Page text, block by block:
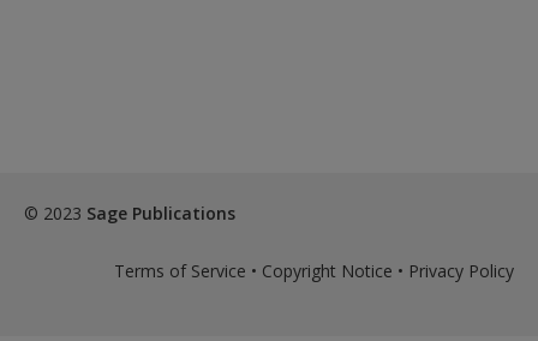
© 2023 Sage Publications
Terms of Service • Copyright Notice • Privacy Policy